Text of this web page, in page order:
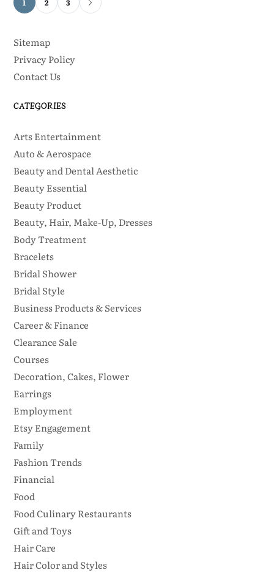
1 2 3
Sitemap
Privacy Policy
Contact Us
CATEGORIES
Arts Entertainment
Auto & Aerospace
Beauty and Dental Aesthetic
Beauty Essential
Beauty Product
Beauty, Hair, Make-Up, Dresses
Body Treatment
Bracelets
Bridal Shower
Bridal Style
Business Products & Services
Career & Finance
Clearance Sale
Courses
Decoration, Cakes, Flower
Earrings
Employment
Etsy Engagement
Family
Fashion Trends
Financial
Food
Food Culinary Restaurants
Gift and Toys
Hair Care
Hair Color and Styles